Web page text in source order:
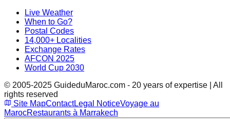
Live Weather
When to Go?
Postal Codes
14,000+ Localities
Exchange Rates
AFCON 2025
World Cup 2030
© 2005-2025 GuideduMaroc.com - 20 years of expertise | All
rights reserved
Site MapContactLegal NoticeVoyage au
MarocRestaurants à Marrakech